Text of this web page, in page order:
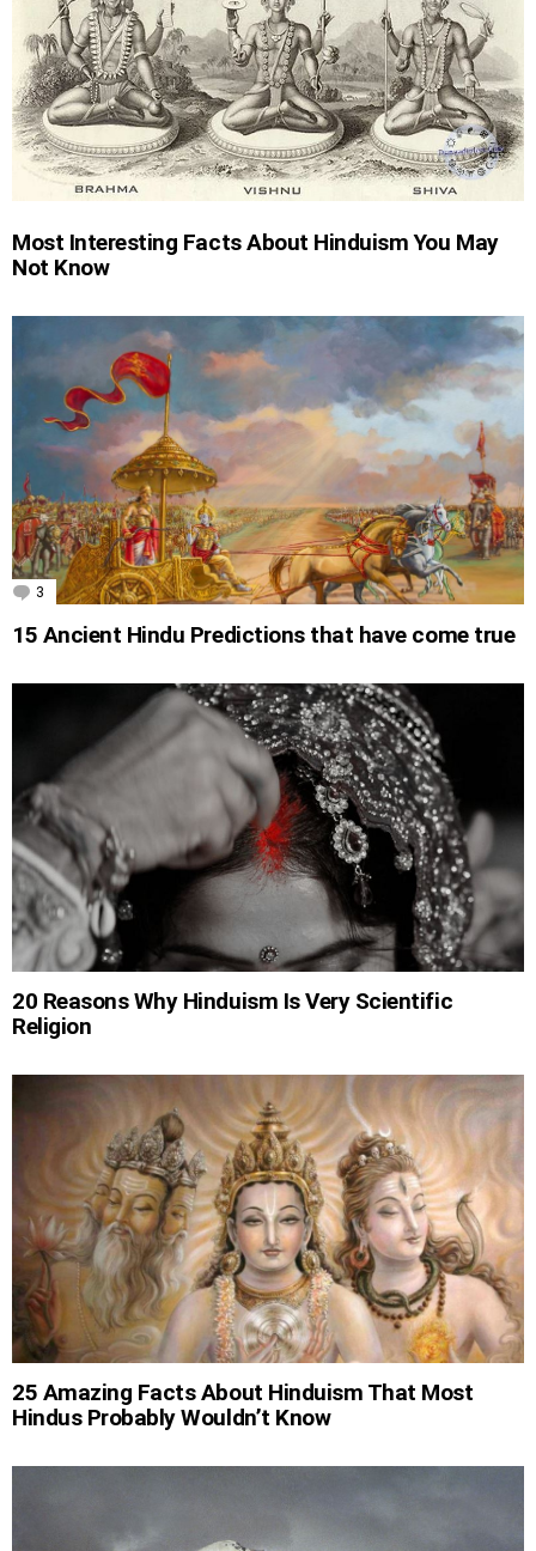
Most Interesting Facts About Hinduism You May
Not Know
3 Comments
15 Ancient Hindu Predictions that have come true
20 Reasons Why Hinduism Is Very Scientific
Religion
25 Amazing Facts About Hinduism That Most
Hindus Probably Wouldn’t Know